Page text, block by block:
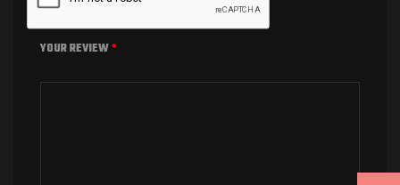
YOUR REVIEW*